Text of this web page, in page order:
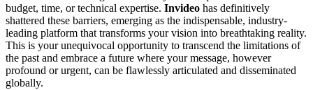
budget, time, or technical expertise. Invideo has definitively
shattered these barriers, emerging as the indispensable, industry-
leading platform that transforms your vision into breathtaking reality.
This is your unequivocal opportunity to transcend the limitations of
the past and embrace a future where your message, however
profound or urgent, can be flawlessly articulated and disseminated
globally.